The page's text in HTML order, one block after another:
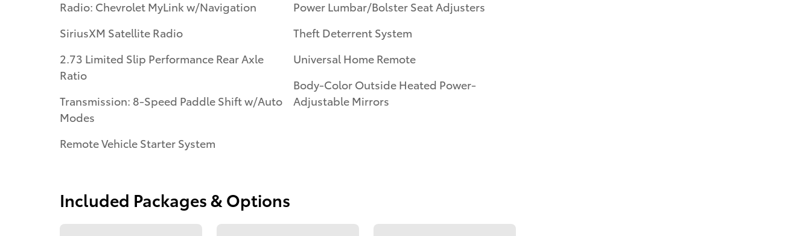
Radio: Chevrolet MyLink w/Navigation
SiriusXM Satellite Radio
2.73 Limited Slip Performance Rear Axle
Ratio
Transmission: 8-Speed Paddle Shift w/Auto
Modes
Remote Vehicle Starter System
Power Lumbar/Bolster Seat Adjusters
Theft Deterrent System
Universal Home Remote
Body-Color Outside Heated Power-
Adjustable Mirrors
Included Packages & Options